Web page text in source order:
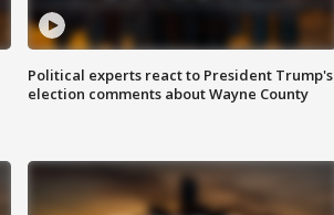
Political experts react to President Trump's
election comments about Wayne County